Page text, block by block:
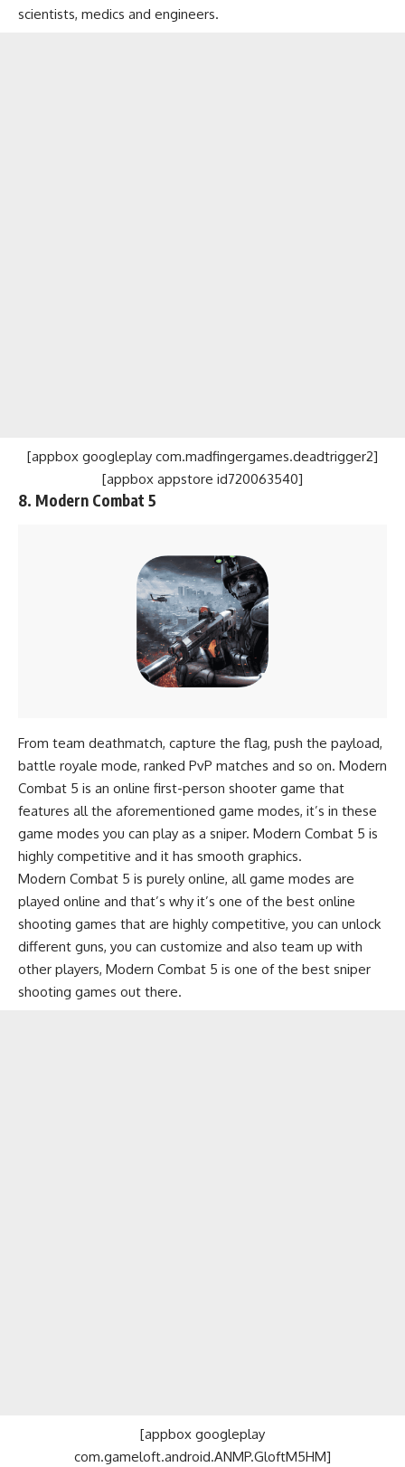
scientists, medics and engineers.
[appbox googleplay com.madfingergames.deadtrigger2]
[appbox appstore id720063540]
8. Modern Combat 5
From team deathmatch, capture the flag, push the payload,
battle royale mode, ranked PvP matches and so on. Modern
Combat 5 is an online first-person shooter game that
features all the aforementioned game modes, it’s in these
game modes you can play as a sniper. Modern Combat 5 is
highly competitive and it has smooth graphics.
Modern Combat 5 is purely online, all game modes are
played online and that’s why it’s one of the best online
shooting games that are highly competitive, you can unlock
different guns, you can customize and also team up with
other players, Modern Combat 5 is one of the best sniper
shooting games out there.
[appbox googleplay
com.gameloft.android.ANMP.GloftM5HM]